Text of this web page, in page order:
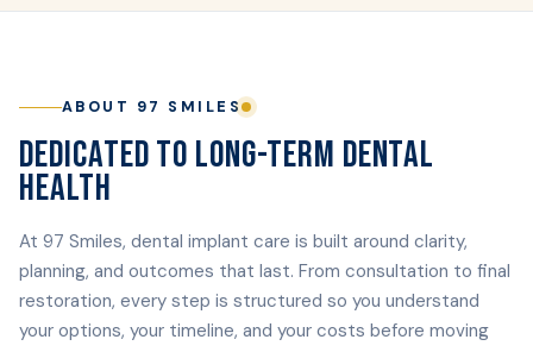
ABOUT 97 SMILES
DEDICATED TO LONG-TERM DENTAL
HEALTH
At 97 Smiles, dental implant care is built around clarity,
planning, and outcomes that last. From consultation to final
restoration, every step is structured so you understand
your options, your timeline, and your costs before moving